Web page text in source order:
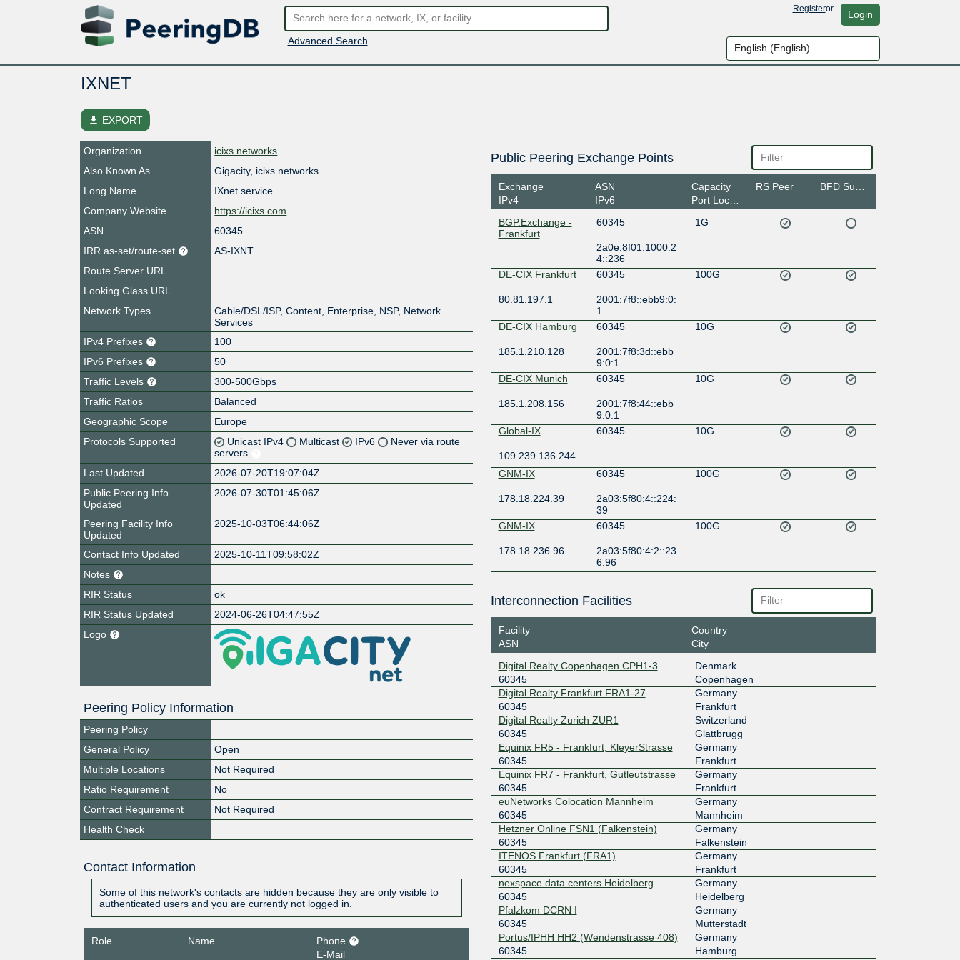
Advanced Search
Registeror Login
IXNET
file_download EXPORT
Organization
icixs networks
Also Known As
Gigacity, icixs networks
Long Name
IXnet service
Company Website
https://icixs.com
ASN
60345
IRR as-set/route-set
AS-IXNT
Route Server URL
Looking Glass URL
Network Types
Cable/DSL/ISP, Content, Enterprise, NSP, Network
Services
IPv4 Prefixes
100
IPv6 Prefixes
50
Traffic Levels
300-500Gbps
Traffic Ratios
Balanced
Geographic Scope
Europe
Protocols Supported
Unicast IPv4 Multicast IPv6
Never via route
servers
Last Updated
2026-07-20T19:07:04Z
Public Peering Info
Updated
2026-07-30T01:45:06Z
Peering Facility Info
Updated
2025-10-03T06:44:06Z
Contact Info Updated
2025-10-11T09:58:02Z
Notes
RIR Status
ok
RIR Status Updated
2024-06-26T04:47:55Z
Logo
Peering Policy Information
Peering Policy
General Policy
Open
Multiple Locations
Not Required
Ratio Requirement
No
Contract Requirement
Not Required
Health Check
Contact Information
Some of this network's contacts are hidden because they are only visible to
authenticated users and you are currently not logged in.
Role Name
Phone
E-Mail
Public Peering Exchange Points
Exchange
IPv4
ASN
IPv6
Capacity
Port Location
RS Peer
BGP.Exchange -
Frankfurt
60345 1G
2a0e:8f01:1000:2
4::236
DE-CIX Frankfurt
60345 100G
80.81.197.1
2001:7f8::ebb9:0:
1
DE-CIX Hamburg
60345 10G
185.1.210.128
2001:7f8:3d::ebb
9:0:1
DE-CIX Munich
60345 10G
185.1.208.156
2001:7f8:44::ebb
9:0:1
Global-IX
60345 10G
109.239.136.244
GNM-IX
60345 100G
178.18.224.39
2a03:5f80:4::224:
39
GNM-IX
60345 100G
178.18.236.96
2a03:5f80:4:2::23
6:96
193.189.83.207
2001:7f8:33::a10
Netnod
Copenhagen
BLUE -- MTU9K
100G
212.237.192.10
2001:7f8:d:202::1
Netnod
Copenhagen
GREEN -- MTU9K
60345 100G
212.237.193.10
0
Netnod Stockholm
BLUE --
MTU1500
100G
194.68.128.163
2001:7f8:d:fe::163
Netnod Stockholm
BLUE --
MTU4470
100G
195.69.119.163
2001:7f8:d:fb::163
Netnod Stockholm
GREEN --
MTU1500
100G
194.68.123.163
2001:7f8:d:ff::163
Netnod Stockholm
GREEN --
MTU4470
100G
195.245.240.163 2001:7f8:d:fc::163
Interconnection Facilities
Facility
ASN
Country
City
Digital Realty Copenhagen CPH1-3
60345
Denmark
Copenhagen
Digital Realty Frankfurt FRA1-27
60345
Germany
Frankfurt
Digital Realty Zurich ZUR1
60345
Switzerland
Glattbrugg
Equinix FR5 - Frankfurt, KleyerStrasse
60345
Germany
Frankfurt
Equinix FR7 - Frankfurt, Gutleutstrasse
60345
Germany
Frankfurt
euNetworks Colocation Mannheim
60345
Germany
Mannheim
Hetzner Online FSN1 (Falkenstein)
60345
Germany
Falkenstein
ITENOS Frankfurt (FRA1)
60345
Germany
Frankfurt
nexspace data centers Heidelberg
60345
Germany
Heidelberg
Pfalzkom DCRN I
60345
Germany
Mutterstadt
Portus/IPHH HH2 (Wendenstrasse 408)
60345
Germany
Hamburg